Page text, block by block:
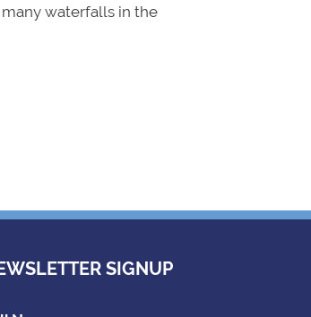
waterfalls in the
SIGNUP